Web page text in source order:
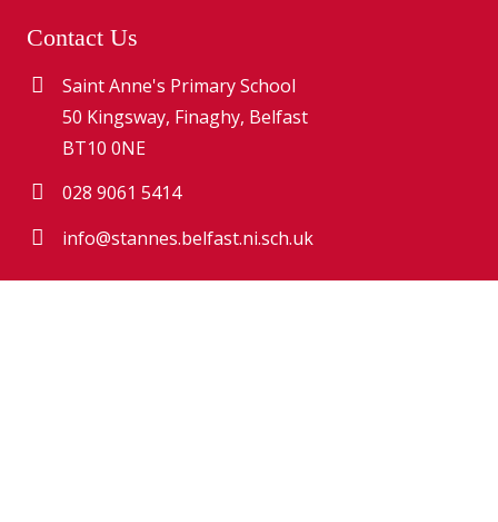
Contact Us
Saint Anne's Primary School
50 Kingsway, Finaghy, Belfast
BT10 0NE
028 9061 5414
info@stannes.belfast.ni.sch.uk